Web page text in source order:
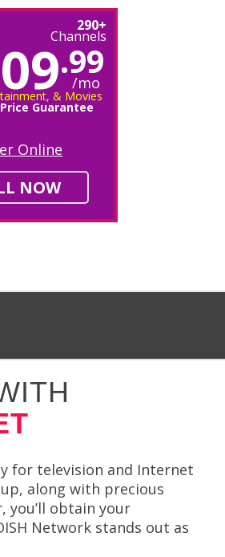
290+
Channels
.99
/mo
& Movies
Guarantee
Online
NOW
for television and Internet
along with precious
you’ll obtain your
Network stands out as